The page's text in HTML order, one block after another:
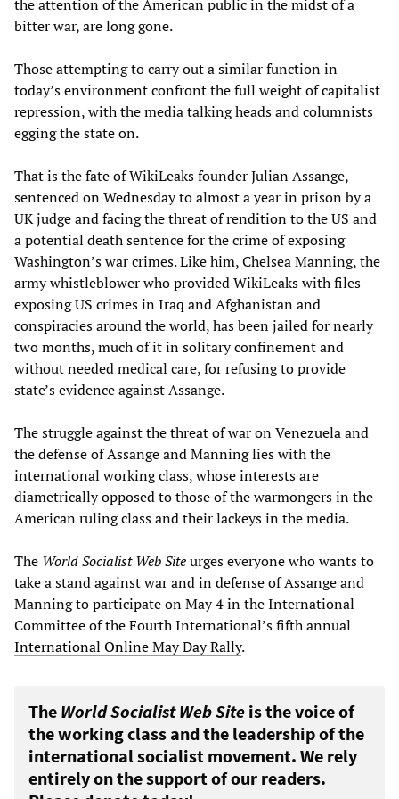
the attention of the American public in the midst of a
bitter war, are long gone.
Those attempting to carry out a similar function in
today’s environment confront the full weight of capitalist
repression, with the media talking heads and columnists
egging the state on.
That is the fate of WikiLeaks founder Julian Assange,
sentenced on Wednesday to almost a year in prison by a
UK judge and facing the threat of rendition to the US and
a potential death sentence for the crime of exposing
Washington’s war crimes. Like him, Chelsea Manning, the
army whistleblower who provided WikiLeaks with files
exposing US crimes in Iraq and Afghanistan and
conspiracies around the world, has been jailed for nearly
two months, much of it in solitary confinement and
without needed medical care, for refusing to provide
state’s evidence against Assange.
The struggle against the threat of war on Venezuela and
the defense of Assange and Manning lies with the
international working class, whose interests are
diametrically opposed to those of the warmongers in the
American ruling class and their lackeys in the media.
The World Socialist Web Siteurges everyone who wants to
take a stand against war and in defense of Assange and
Manning to participate on May 4 in the International
Committee of the Fourth International’s fifth annual
International Online May Day Rally.
The World Socialist Web Site is the voice of
the working class and the leadership of the
international socialist movement. We rely
entirely on the support of our readers.